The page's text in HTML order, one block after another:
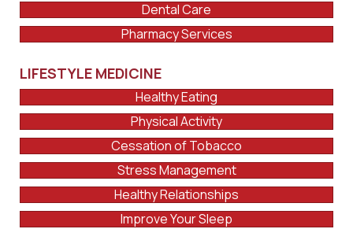
Dental Care
Pharmacy Services
LIFESTYLE MEDICINE
Healthy Eating
Physical Activity
Cessation of Tobacco
Stress Management
Healthy Relationships
Improve Your Sleep